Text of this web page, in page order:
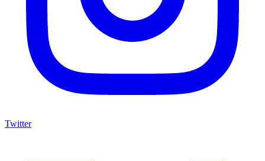
Twitter